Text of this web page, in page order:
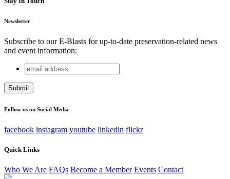
Newsletter
Subscribe to our E-Blasts for up-to-date preservation-related news
and event information:
LinkedIn
This field is for validation purposes and should be left
email
address
Follow us on Social Media
facebook instagram youtube linkedin flickr
Quick Links
Who We Are FAQs Become a Member Events Contact